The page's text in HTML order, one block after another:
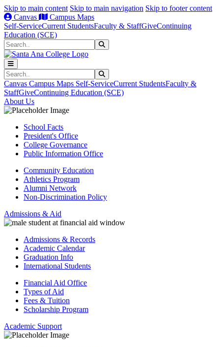
Skip to main content Skip to main navigation Skip to footer content
Canvas
Campus Maps
Self-ServiceCurrent StudentsFaculty & StaffGiveContinuing
Education (SCE)
Search
Search
Canvas Campus Maps Self-ServiceCurrent StudentsFaculty &
StaffGiveContinuing Education (SCE)
About Us
School Facts
President's Office
College Governance
Public Information Office
Community Education
Athletics Program
Alumni Network
Non-Discrimination Policy
Admissions & Aid
Admissions & Records
Academic Calendar
Graduation Info
International Students
Financial Aid Office
Types of Aid
Fees & Tuition
Scholarship Program
Academic Support